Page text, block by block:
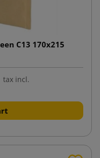
C13 170x215
tax incl.